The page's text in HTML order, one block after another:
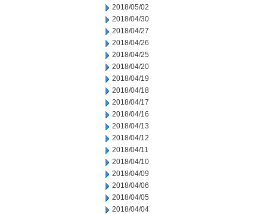
2018/05/02
2018/04/30
2018/04/27
2018/04/26
2018/04/25
2018/04/20
2018/04/19
2018/04/18
2018/04/17
2018/04/16
2018/04/13
2018/04/12
2018/04/11
2018/04/10
2018/04/09
2018/04/06
2018/04/05
2018/04/04